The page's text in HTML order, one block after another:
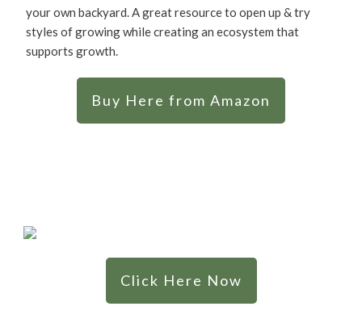
your own backyard. A great resource to open up & try
styles of growing while creating an ecosystem that
supports growth.
Buy Here from Amazon
Click Here Now